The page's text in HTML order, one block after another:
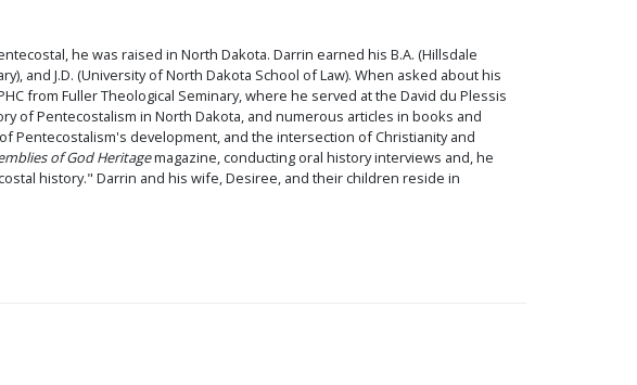
he was raised in North Dakota. Darrin earned his B.A. (Hillsdale
and J.D. (University of North Dakota School of Law). When asked about his
from Fuller Theological Seminary, where he served at the David du Plessis
of Pentecostalism in North Dakota, and numerous articles in books and
Pentecostalism's development, and the intersection of Christianity and
of God Heritagemagazine, conducting oral history interviews and, he
history." Darrin and his wife, Desiree, and their children reside in